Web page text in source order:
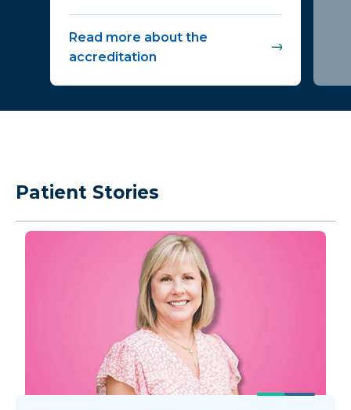
Read more about the
accreditation
Patient Stories